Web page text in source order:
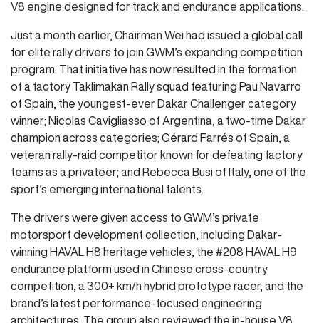
V8 engine designed for track and endurance applications.
Just a month earlier, Chairman Wei had issued a global call
for elite rally drivers to join GWM’s expanding competition
program. That initiative has now resulted in the formation
of a factory Taklimakan Rally squad featuring Pau Navarro
of Spain, the youngest-ever Dakar Challenger category
winner; Nicolas Cavigliasso of Argentina, a two-time Dakar
champion across categories; Gérard Farrés of Spain, a
veteran rally-raid competitor known for defeating factory
teams as a privateer; and Rebecca Busi of Italy, one of the
sport’s emerging international talents.
The drivers were given access to GWM’s private
motorsport development collection, including Dakar-
winning HAVAL H8 heritage vehicles, the #208 HAVAL H9
endurance platform used in Chinese cross-country
competition, a 300+ km/h hybrid prototype racer, and the
brand’s latest performance-focused engineering
architectures. The group also reviewed the in-house V8